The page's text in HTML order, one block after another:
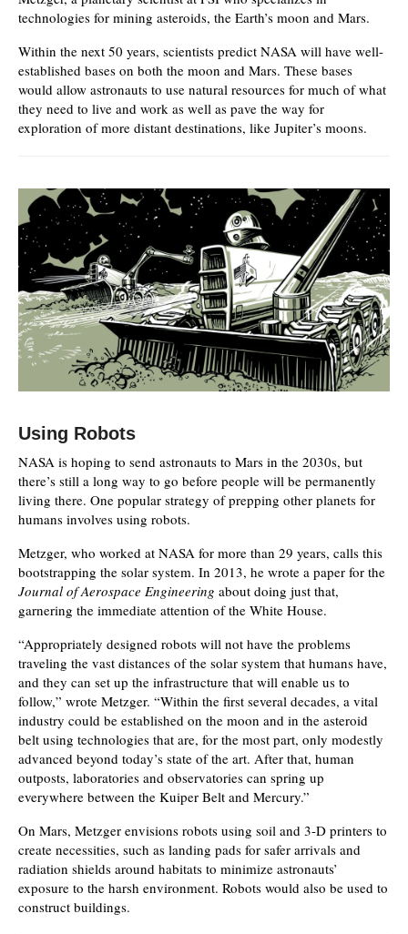
technologies for mining asteroids, the Earth’s moon and Mars.
Within the next 50 years, scientists predict NASA will have well-
established bases on both the moon and Mars. These bases
would allow astronauts to use natural resources for much of what
they need to live and work as well as pave the way for
exploration of more distant destinations, like Jupiter’s moons.
Using Robots
NASA is hoping to send astronauts to Mars in the 2030s, but
there’s still a long way to go before people will be permanently
living there. One popular strategy of prepping other planets for
humans involves using robots.
Metzger, who worked at NASA for more than 29 years, calls this
bootstrapping the solar system. In 2013, he wrote a paper for the
Journal of Aerospace Engineering about doing just that,
garnering the immediate attention of the White House.
“Appropriately designed robots will not have the problems
traveling the vast distances of the solar system that humans have,
and they can set up the infrastructure that will enable us to
follow,” wrote Metzger. “Within the first several decades, a vital
industry could be established on the moon and in the asteroid
belt using technologies that are, for the most part, only modestly
advanced beyond today’s state of the art. After that, human
outposts, laboratories and observatories can spring up
everywhere between the Kuiper Belt and Mercury.”
On Mars, Metzger envisions robots using soil and 3-D printers to
create necessities, such as landing pads for safer arrivals and
radiation shields around habitats to minimize astronauts’
exposure to the harsh environment. Robots would also be used to
construct buildings.